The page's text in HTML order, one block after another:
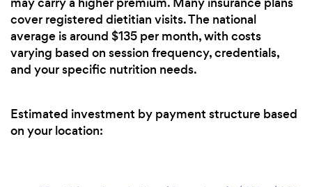
cover registered dietitian visits. The national
average is around $135 per month, with costs
varying based on session frequency, credentials,
and your specific nutrition needs.
Estimated investment by payment structure based
on your location: